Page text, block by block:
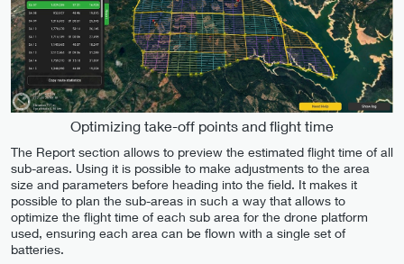
Optimizing take-off points and flight time
The Report section allows to preview the estimated flight time of all
sub-areas. Using it is possible to make adjustments to the area
size and parameters before heading into the field. It makes it
possible to plan the sub-areas in such a way that allows to
optimize the flight time of each sub area for the drone platform
used, ensuring each area can be flown with a single set of
batteries.